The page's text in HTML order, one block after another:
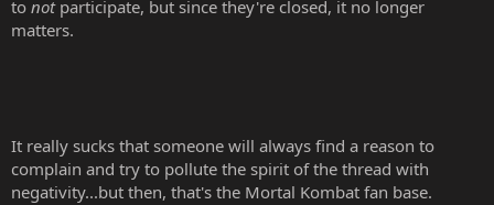
to notparticipate, but since they're closed, it no longer
matters.
It really sucks that someone will always find a reason to
complain and try to pollute the spirit of the thread with
negativity...but then, that's the Mortal Kombat fan base.